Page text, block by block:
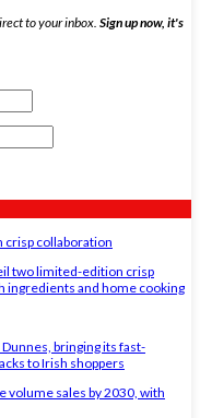
to your inbox. Sign up now, it's
crisp collaboration
two limited-edition crisp
ingredients and home cooking
bringing its fast-
to Irish shoppers
volume sales by 2030, with